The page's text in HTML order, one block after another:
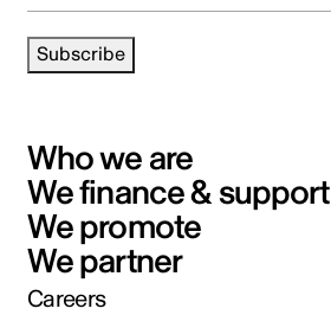
Subscribe
Who we are
We finance & support
We promote
We partner
Careers